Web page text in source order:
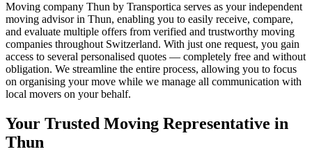
Moving company Thun by Transportica serves as your independent
moving advisor in Thun, enabling you to easily receive, compare,
and evaluate multiple offers from verified and trustworthy moving
companies throughout Switzerland. With just one request, you gain
access to several personalised quotes — completely free and without
obligation. We streamline the entire process, allowing you to focus
on organising your move while we manage all communication with
local movers on your behalf.
Your Trusted Moving Representative in
Thun